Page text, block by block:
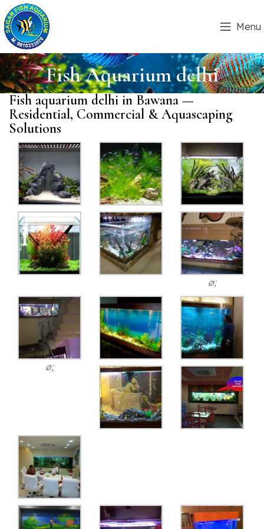
Menu
Fish Aquarium delhi
Fish aquarium delhi in Bawana —
Residential, Commercial & Aquascaping
Solutions
ø;
ø;